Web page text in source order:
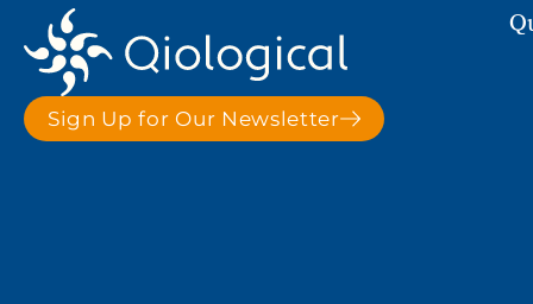
Sign Up for Our Newsletter